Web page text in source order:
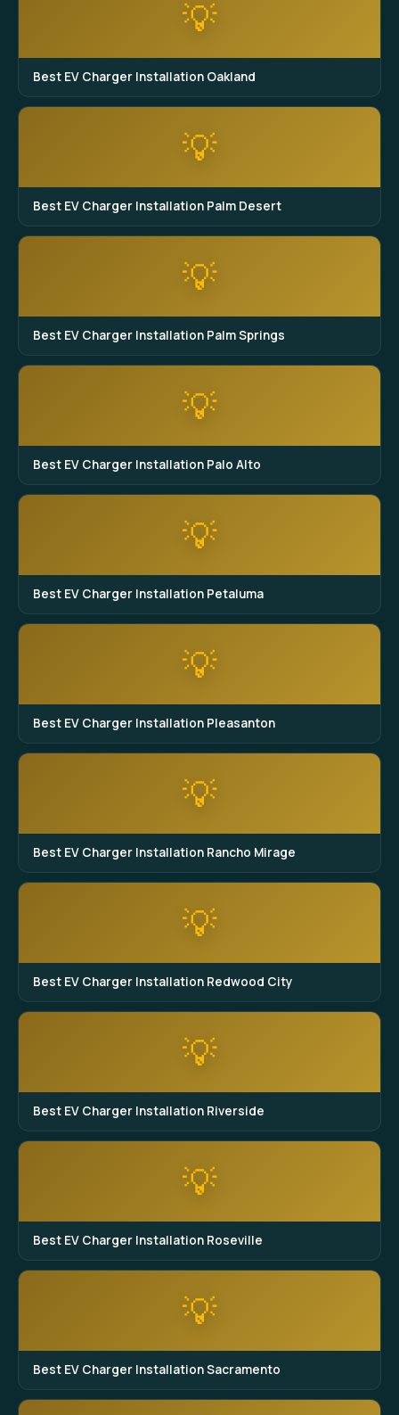
💡
Best EV Charger Installation Oakland
💡
Best EV Charger Installation Palm Desert
💡
Best EV Charger Installation Palm Springs
💡
Best EV Charger Installation Palo Alto
💡
Best EV Charger Installation Petaluma
💡
Best EV Charger Installation Pleasanton
💡
Best EV Charger Installation Rancho Mirage
💡
Best EV Charger Installation Redwood City
💡
Best EV Charger Installation Riverside
💡
Best EV Charger Installation Roseville
💡
Best EV Charger Installation Sacramento